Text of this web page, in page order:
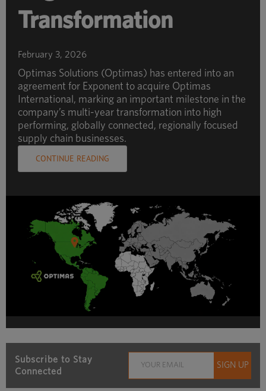
Transformation
February 3, 2026
Optimas Solutions (Optimas) has entered into an
agreement for Exponent to acquire Optimas
International, marking an important milestone in the
company’s multi-year transformation into high
performing, globally connected, regionally focused
supply chain businesses.
CONTINUE READING
Subscribe to Stay
Connected